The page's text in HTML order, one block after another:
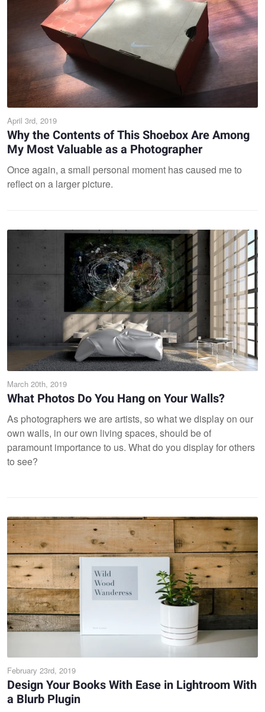
April 3rd, 2019
Why the Contents of This Shoebox Are Among
My Most Valuable as a Photographer
Once again, a small personal moment has caused me to
reflect on a larger picture.
March 20th, 2019
What Photos Do You Hang on Your Walls?
As photographers we are artists, so what we display on our
own walls, in our own living spaces, should be of
paramount importance to us. What do you display for others
to see?
February 23rd, 2019
Design Your Books With Ease in Lightroom With
a Blurb Plugin